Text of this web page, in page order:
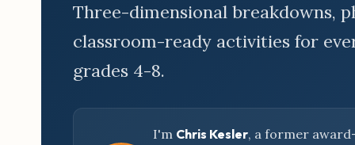
Three-dimensional breakdowns,
classroom-ready activities for
grades 4-8.
I'm Chris Kesler, a former